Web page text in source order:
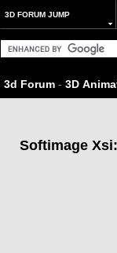
3D FORUM JUMP
3d Forum - 3D
Softimage